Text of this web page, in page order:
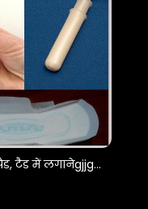
forget to LIKE कैसे इस्तेमाल करते हैं पैड, टैड में लगानेgjjgvvk वाला कप